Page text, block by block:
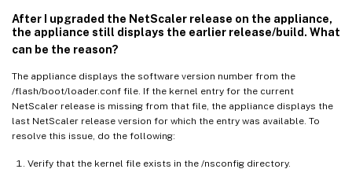
After I upgraded the NetScaler release on the appliance,
the appliance still displays the earlier release/build. What
can be the reason?
The appliance displays the software version number from the
/flash/boot/loader.conf file. If the kernel entry for the current
NetScaler release is missing from that file, the appliance displays the
last NetScaler release version for which the entry was available. To
resolve this issue, do the following:
Verify that the kernel file exists in the /nsconfig directory.